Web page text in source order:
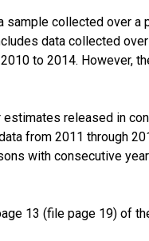
sample collected over a
data collected
to 2014. However,
released in
from 2011 through
with consecutive
13 (file page 19) of